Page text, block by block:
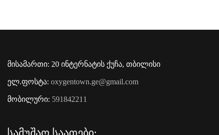
მისამართი: 20 ინტერნატის ქუჩა, თბილისი
ელ.ფოსტა: oxygentown.ge@gmail.com
მობილური: 591842211
Სამუშაო Საათები: